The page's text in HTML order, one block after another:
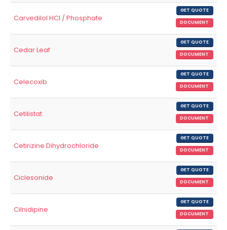
Carvedilol HCl / Phosphate
GET QUOTE
DOCUMENT
Cedar Leaf
GET QUOTE
DOCUMENT
Celecoxib
GET QUOTE
DOCUMENT
Cetilistat
GET QUOTE
DOCUMENT
Cetirizine Dihydrochloride
GET QUOTE
DOCUMENT
Ciclesonide
GET QUOTE
DOCUMENT
Cilnidipine
GET QUOTE
DOCUMENT